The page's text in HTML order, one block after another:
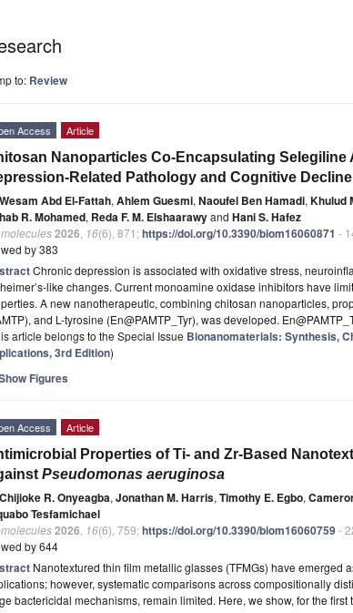
to: Review
Access Article
Nanoparticles Co-Encapsulating Selegiline
Related Pathology and Cognitive
Wesam Abd El-Fattah, Ahlem Guesmi, Naoufel Ben Hamadi, Khulud
R. Mohamed, Reda F. M. Elshaarawyand Hani S. Hafez
2026 16(6), 871;https://doi.org/10.3390/biom16060871 -
by 383
Chronic depression is associated with oxidative stress,
like changes. Current monoamine oxidase inhibitors have
A new nanotherapeutic, combining chitosan nanoparticles,
and L-tyrosine (En@PAMTP_Tyr), was developed.
article belongs to the Special Issue Bionanomaterials: Synthesis,
3rd Edition)
Figures
Access Article
Properties of Ti- and Zr-Based
Pseudomonas aeruginosa
Chijioke R. Onyeagba, Jonathan M. Harris, Timothy E. Egbo,
Tesfamichael
2026 16(6), 759;https://doi.org/10.3390/biom16060759-
by 644
Nanotextured thin film metallic glasses (TFMGs) have emerged
however, systematic comparisons across compositionally
bactericidal mechanisms, remain limited. Here, we show, for the first